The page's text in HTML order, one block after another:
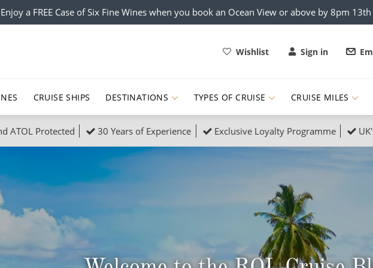
Enjoy a FREE Case of Six Fine Wines when you book an Ocean View or above by 8pm
Wishlist Sign in
CRUISE SHIPS DESTINATIONS
South America, Galapagos and Amazon
Indian Ocean
Popular
Barbados
Norway
Morocco
TYPES OF CRUISE
All Cruises
Christmas Cruises
Family Cruises
Honeymoon Cruises New to Cruising
Scenery & Wildlife Cruises Adventure Cruises
CRUISE MILES
ATOL Protected 30 Years of Experience Exclusive Loyalty Programme